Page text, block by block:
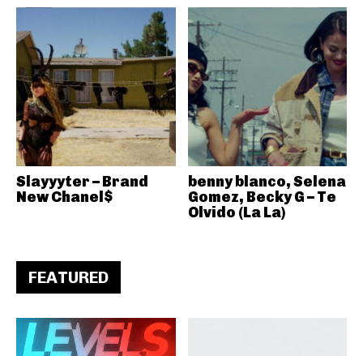
Slayyyter – Brand
New Chanel$
benny blanco, Selena
Gomez, Becky G – Te
Olvido (La La)
FEATURED